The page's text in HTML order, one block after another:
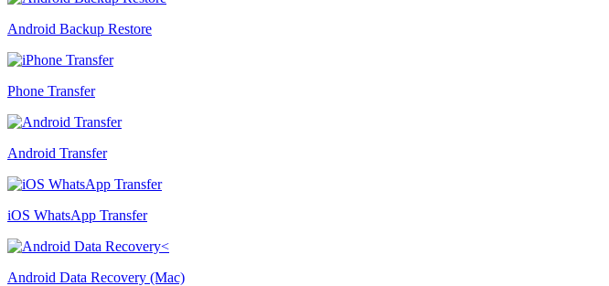
Android Backup Restore
Phone Transfer
Android Transfer
iOS WhatsApp Transfer
Android Data Recovery (Mac)